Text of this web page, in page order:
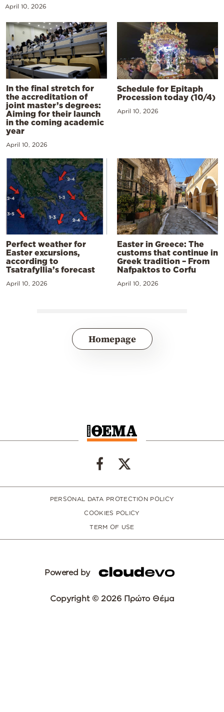
April 10, 2026
In the final stretch for
the accreditation of
joint master’s degrees:
Aiming for their launch
in the coming academic
year
April 10, 2026
Schedule for Epitaph
Procession today (10/4)
April 10, 2026
Perfect weather for
Easter excursions,
according to
Tsatrafyllia’s forecast
April 10, 2026
Easter in Greece: The
customs that continue in
Greek tradition – From
Nafpaktos to Corfu
April 10, 2026
Homepage
PERSONAL DATA PROTECTION POLICY
COOKIES POLICY
TERM OF USE
Powered by
Copyright © 2026 Πρώτο Θέμα